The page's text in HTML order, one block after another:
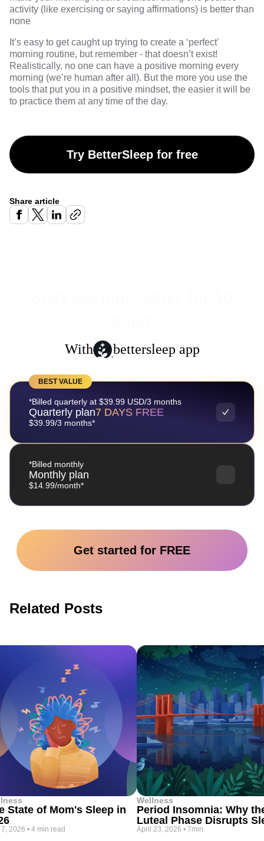
activity (like exercising or saying affirmations) is better than
none
It’s easy to get caught up trying to create a ‘perfect’
morning routine, but remember - that doesn’t exist!
Realistically, no one can have a positive morning every
morning (we’re human after all). But the more you use the
tools that put you in a positive mindset, the easier it will be
to practice them at any time of the day.
Try BetterSleep for free
Share article
With bettersleep app
BEST VALUE
*Billed quarterly at $39.99 USD/3 months
Quarterly plan7 DAYS FREE
$39.99/3 months*
*Billed monthly
Monthly plan
$14.99/month*
Get started for FREE
Related Posts
State of Mom's Sleep in
2026 • 4 min read
Wellness
Period Insomnia: Why
Luteal Phase Disrupts
April 23, 2026 • 7min